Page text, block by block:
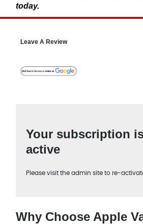
today.
Leave A Review
Your subscription
active
Please visit the admin site to re-
Why Choose Apple